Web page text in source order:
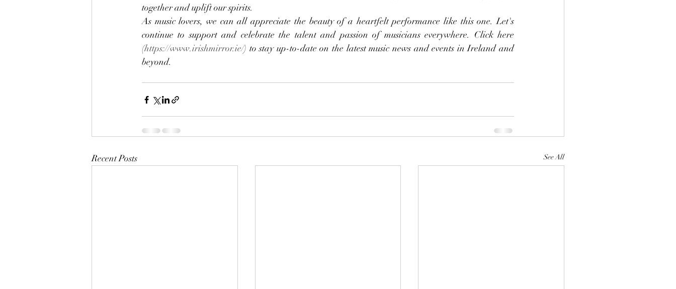
together and uplift our spirits.
As music lovers, we can all appreciate the beauty of a heartfelt performance like this one. Let's
continue to support and celebrate the talent and passion of musicians everywhere. Click here
(https://www.irishmirror.ie/) to stay up-to-date on the latest music news and events in Ireland and
beyond.
Recent Posts See All